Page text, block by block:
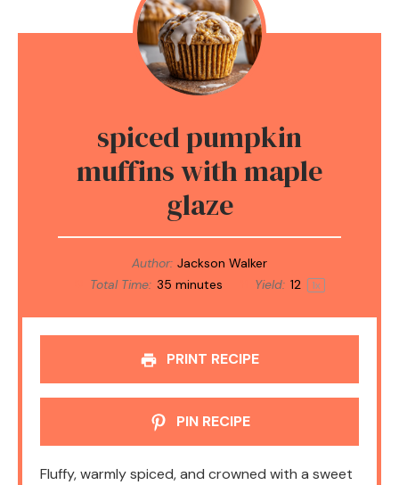
spiced pumpkin
muffins with maple
glaze
Author: Jackson Walker
Total Time: 35 minutes Yield: 12 1x
PRINT RECIPE
PIN RECIPE
Fluffy, warmly spiced, and crowned with a sweet